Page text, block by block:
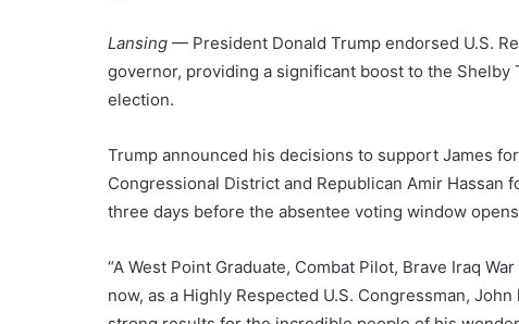
Lansing — President Donald Trump endorsed U.S.
governor, providing a significant boost to the Shelby
election.
Trump announced his decisions to support James
Congressional District and Republican Amir
three days before the absentee voting window
“A West Point Graduate, Combat Pilot, Brave Iraq
now, as a Highly Respected U.S. Congressman,